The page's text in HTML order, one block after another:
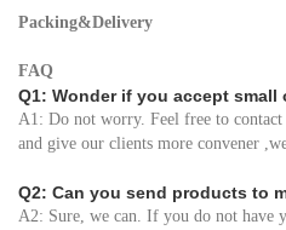
Packing&Delivery
FAQ
Q1: Wonder if you accept small
A1: Do not worry. Feel free to
and give our clients more convener
Q2: Can you send products to
A2: Sure, we can. If you do not have